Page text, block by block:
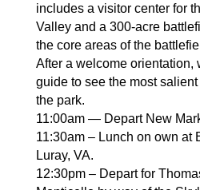
includes a visitor center for
Valley and a 300-acre
the core areas of the
After a welcome orientation,
guide to see the most
the park.
11:00am — Depart New
11:30am – Lunch on own at
Luray, VA.
12:30pm – Depart for